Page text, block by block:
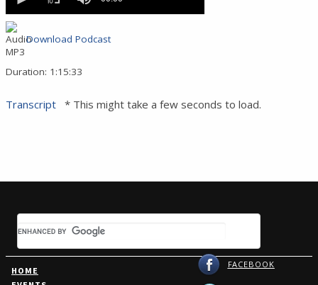
0
secondsDownload Podcast
Duration: 1:15:33
Transcript * This might take a few seconds to load.
HOME
FACEBOOK